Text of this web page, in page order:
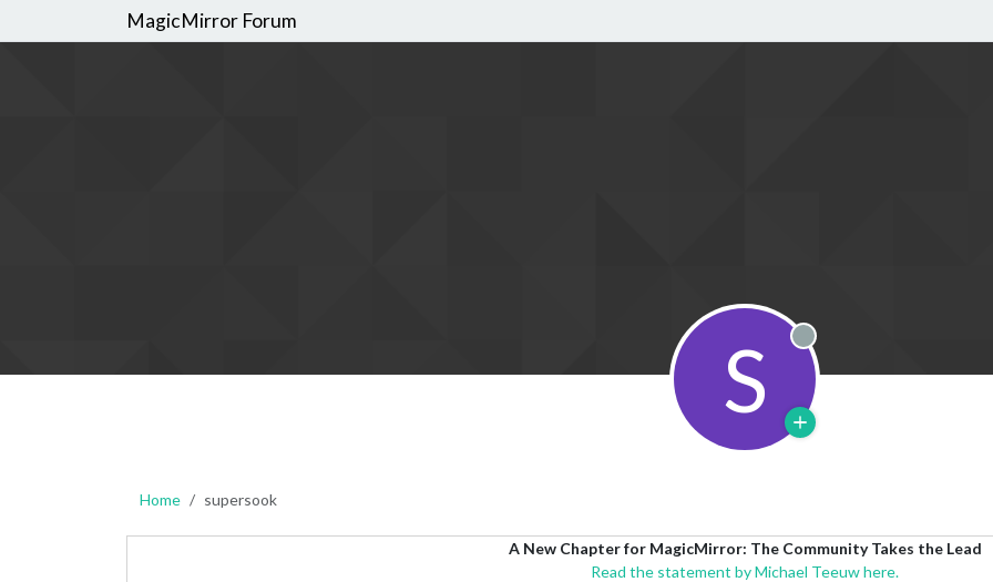
MagicMirror Forum
S Offline
Home supersook
A New Chapter for MagicMirror: The Community Takes the Lead
Read the statement by Michael Teeuw here.